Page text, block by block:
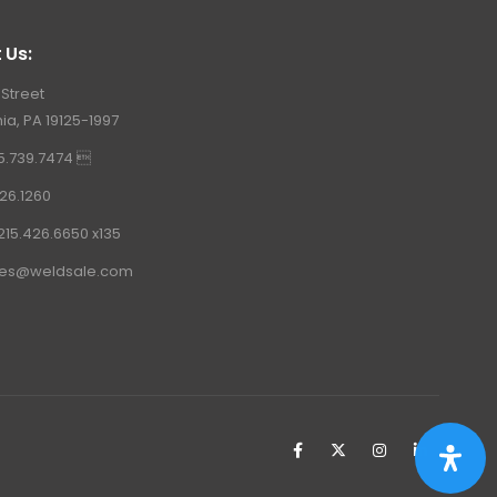
Street
PA 19125-1997

x135